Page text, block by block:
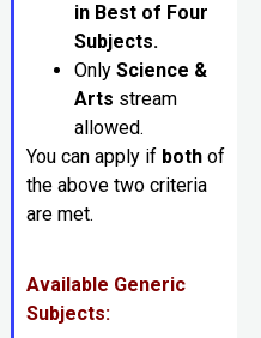
in Best of Four
Subjects.
Only Science &
Arts stream
allowed.
You can apply if bothof
the above two criteria
are met.
Available Generic
Subjects: